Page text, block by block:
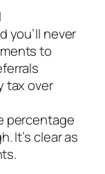
you’ll never
to
tax over
percentage
It’s clear as